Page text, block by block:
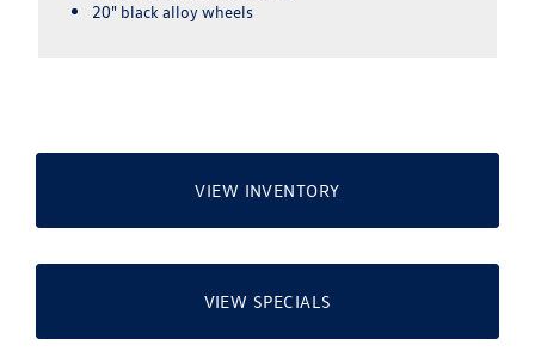
Overhead View Camera (Area View)
VIEW INVENTORY
VIEW SPECIALS